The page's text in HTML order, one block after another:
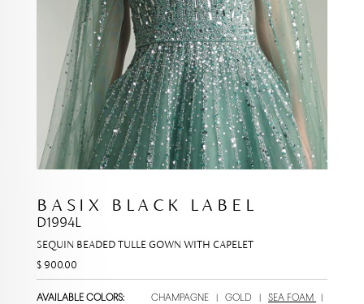
BASIX BLACK LABEL
D1994L
SEQUIN BEADED TULLE GOWN WITH CAPELET
$ 900.00
AVAILABLE COLORS: CHAMPAGNE GOLD SEA FOAM